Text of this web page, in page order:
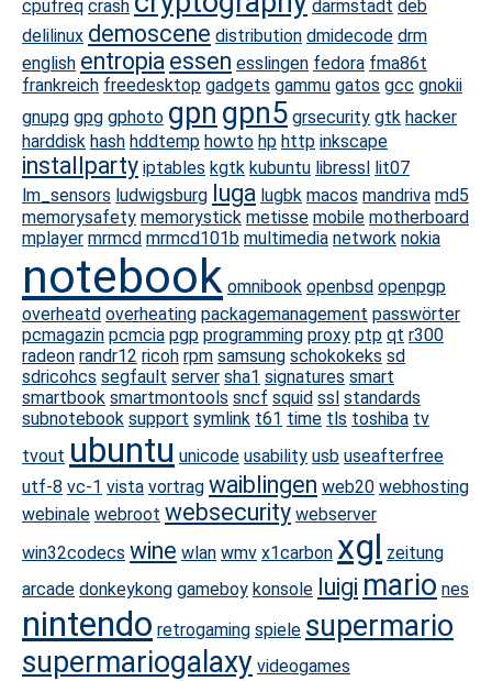
cpufreq crash darmstadt deb
delilinux demoscene distribution dmidecode drm
english entropia essen esslingen fedora fma86t
frankreich freedesktop gadgets gammu gatos gcc gnokii
gnupg gpg gphoto gpn gpn5 grsecurity gtk hacker
harddisk hash hddtemp howto hp http inkscape
installparty iptables kgtk kubuntu libressl lit07
lm_sensors ludwigsburg luga lugbk macos mandriva md5
memorysafety memorystick metisse mobile motherboard
mplayer mrmcd mrmcd101b multimedia network nokia
notebook omnibook openbsd openpgp
overheatd overheating packagemanagement passwörter
pcmagazin pcmcia pgp programming proxy ptp qt r300
radeon randr12 ricoh rpm samsung schokokeks sd
sdricohcs segfault server sha1 signatures smart
smartbook smartmontools sncf squid ssl standards
subnotebook support symlink t61 time tls toshiba tv
tvout ubuntu unicode usability usb useafterfree
utf-8 vc-1 vista vortrag waiblingen web20 webhosting
webinale webroot websecurity webserver
win32codecs wine wlan wmv x1carbon xgl zeitung
arcade donkeykong gameboy konsole luigi mario nes
nintendo retrogaming spiele supermario
supermariogalaxy videogames